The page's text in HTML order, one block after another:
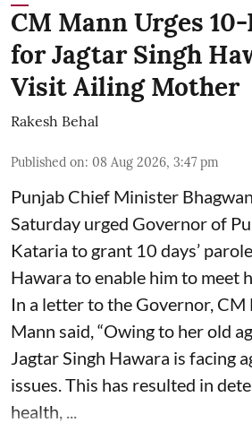
CM Mann Urges
for Jagtar Singh
Visit Ailing Mother
Rakesh Behal
Published on: 08 Aug 2026, 3:47 pm
Punjab Chief Minister
Saturday urged Governor of
Kataria to grant 10 days’
Hawara to enable him to meet
In a letter to the Governor, CM
Mann said, “Owing to her old
Jagtar Singh Hawara is facing
issues. This has resulted in
health, ...